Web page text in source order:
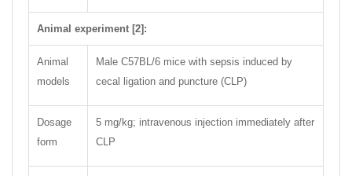
Animal experiment [2]:
Animal
models
Male C57BL/6 mice with sepsis induced by
cecal ligation and puncture (CLP)
Dosage
form
5 mg/kg; intravenous injection immediately after
CLP